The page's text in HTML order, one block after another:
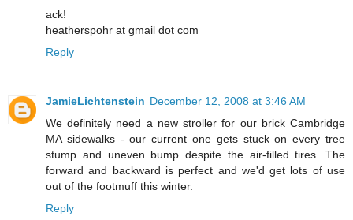
ack!
heatherspohr at gmail dot com
Reply
JamieLichtenstein December 12, 2008 at 3:46 AM
We definitely need a new stroller for our brick Cambridge
MA sidewalks - our current one gets stuck on every tree
stump and uneven bump despite the air-filled tires. The
forward and backward is perfect and we'd get lots of use
out of the footmuff this winter.
Reply